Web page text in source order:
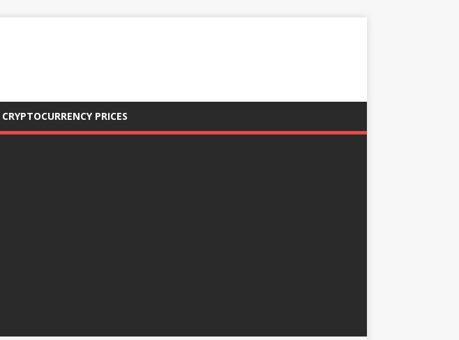
CRYPTOCURRENCY PRICES